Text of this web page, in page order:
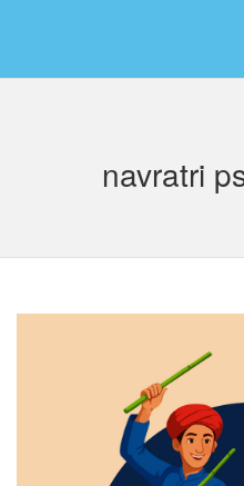
navratri